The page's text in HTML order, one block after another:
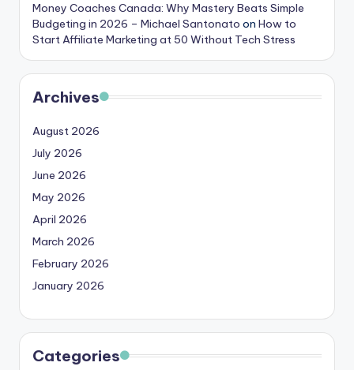
Money Coaches Canada: Why Mastery Beats Simple
Budgeting in 2026 – Michael Santonato on How to
Start Affiliate Marketing at 50 Without Tech Stress
Archives
August 2026
July 2026
June 2026
May 2026
April 2026
March 2026
February 2026
January 2026
Categories